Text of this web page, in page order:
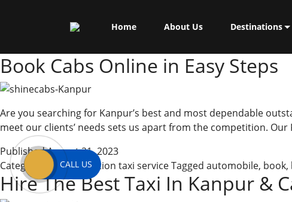
Home About Us Destinations
book
Book Cabs Online in Easy Steps
Are you searching for Kanpur’s best and most dependable
meet our clients’ needs sets us apart from the competition.
PublishedAugust 21, 2023
Categorized asoutstation taxi serviceTagged automobile, book,
Hire The Best Taxi In Kanpur &
CALL US